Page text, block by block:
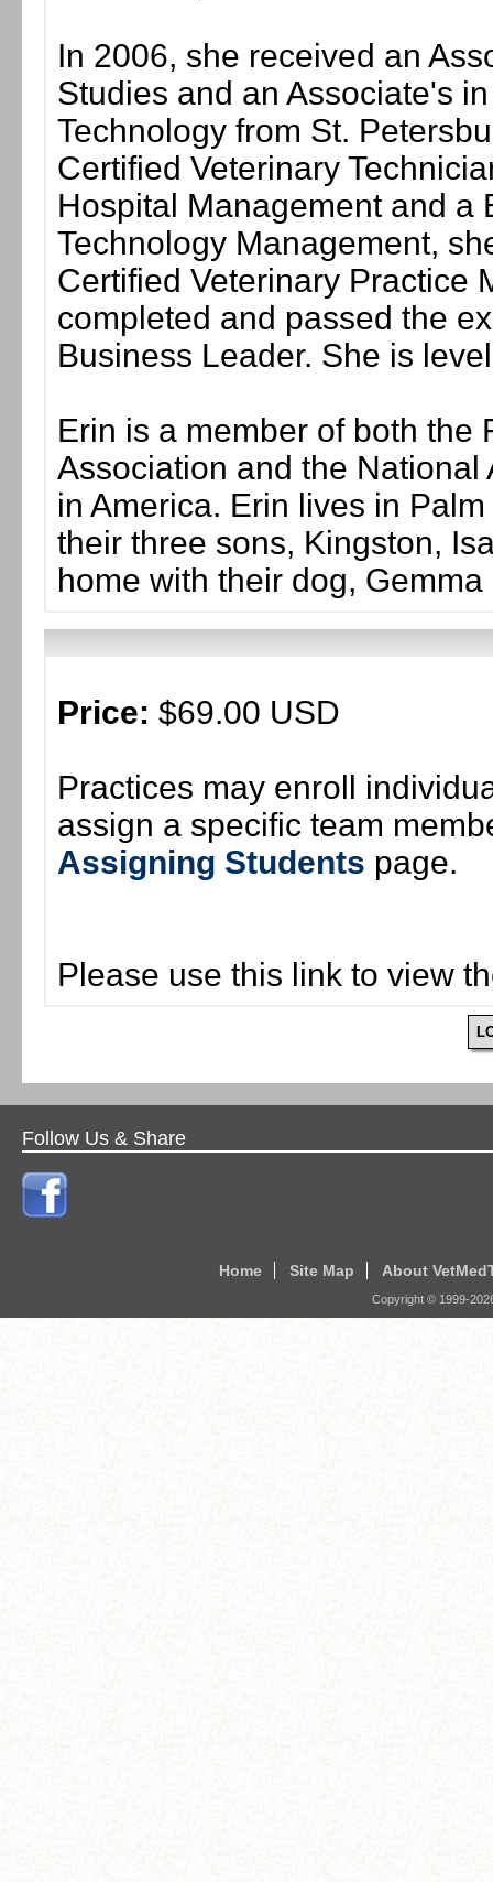
In 2006, she received an
Studies and an Associate's
Technology from St.
Certified Veterinary
Hospital Management and a
Technology Management,
Certified Veterinary Practice
completed and passed the
Business Leader. She is
Erin is a member of both the
Association and the National
in America. Erin lives in
their three sons, Kingston,
home with their dog,
Price: $69.00 USD
Practices may enroll
assign a specific team
Assigning Students page.
Please use this link to view
Follow Us & Share
Home Site Map About
Copyright © 1999-